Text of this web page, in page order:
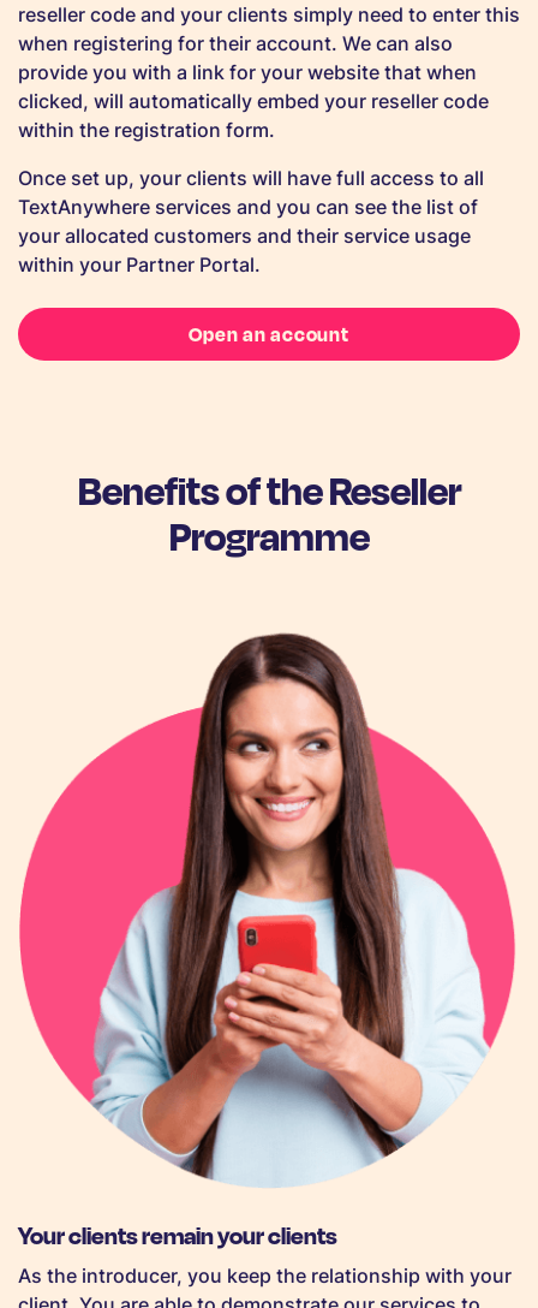
reseller code and your clients simply need to enter this
when registering for their account. We can also
provide you with a link for your website that when
clicked, will automatically embed your reseller code
within the registration form.
Once set up, your clients will have full access to all
TextAnywhere services and you can see the list of
your allocated customers and their service usage
within your Partner Portal.
Open an account
Benefits of the Reseller
Programme
Your clients remain your clients
As the introducer, you keep the relationship with your